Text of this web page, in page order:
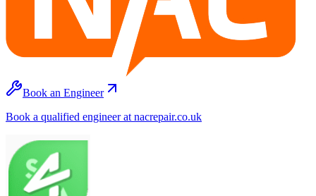
Book an Engineer
Book a qualified engineer at nacrepair.co.uk